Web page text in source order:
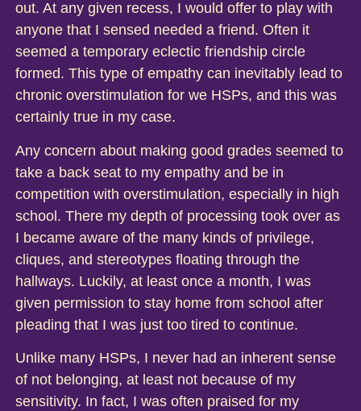
out. At any given recess, I would offer to play with
anyone that I sensed needed a friend. Often it
seemed a temporary eclectic friendship circle
formed. This type of empathy can inevitably lead to
chronic overstimulation for we HSPs, and this was
certainly true in my case.
Any concern about making good grades seemed to
take a back seat to my empathy and be in
competition with overstimulation, especially in high
school. There my depth of processing took over as
I became aware of the many kinds of privilege,
cliques, and stereotypes floating through the
hallways. Luckily, at least once a month, I was
given permission to stay home from school after
pleading that I was just too tired to continue.
Unlike many HSPs, I never had an inherent sense
of not belonging, at least not because of my
sensitivity. In fact, I was often praised for my